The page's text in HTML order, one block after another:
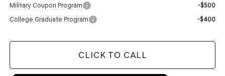
Military Coupon Program
-$500
College Graduate Program
-$400
CLICK TO CALL